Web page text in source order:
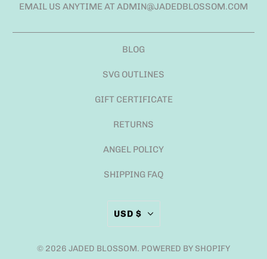
EMAIL US ANYTIME AT ADMIN@JADEDBLOSSOM.COM
BLOG
SVG OUTLINES
GIFT CERTIFICATE
RETURNS
ANGEL POLICY
SHIPPING FAQ
USD $
© 2026 JADED BLOSSOM. POWERED BY SHOPIFY